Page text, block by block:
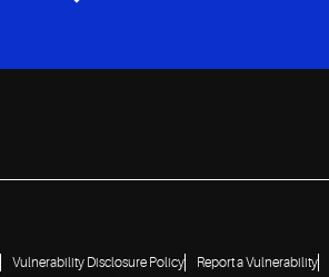
Vulnerability Disclosure Policy Report a Vulnerability